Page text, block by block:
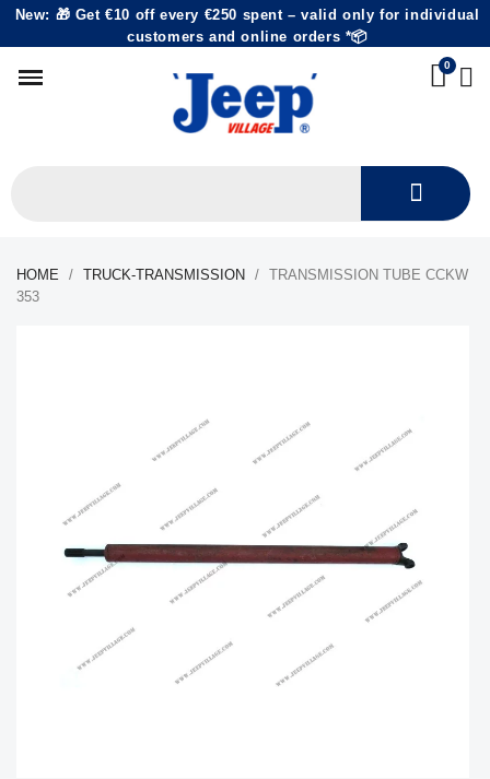
New: 🎁 Get €10 off every €250 spent – valid only for individual
customers and online orders *📦
HOME TRUCK-TRANSMISSION
TRANSMISSION TUBE CCKW
353